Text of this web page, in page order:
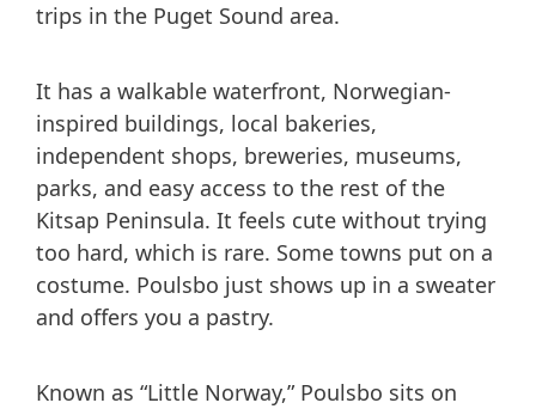
trips in the Puget Sound area.
It has a walkable waterfront, Norwegian-
inspired buildings, local bakeries,
independent shops, breweries, museums,
parks, and easy access to the rest of the
Kitsap Peninsula. It feels cute without trying
too hard, which is rare. Some towns put on a
costume. Poulsbo just shows up in a sweater
and offers you a pastry.
Known as “Little Norway,” Poulsbo sits on